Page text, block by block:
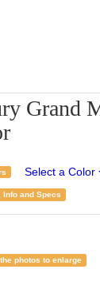
Grand
Select a Color
Info and Specs
photos to enlarge